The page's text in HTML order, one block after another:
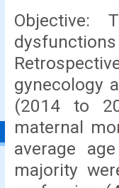
Objective:
gynecology
(2014 to
maternal
average
majority